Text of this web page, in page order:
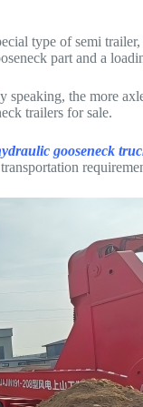
type of semi
part and a
the more
trailers for sale.
gooseneck